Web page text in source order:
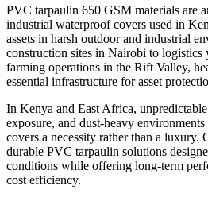
PVC tarpaulin 650 GSM materials are
industrial waterproof covers used in
assets in harsh outdoor and industrial
construction sites in Nairobi to logistics
farming operations in the Rift Valley,
essential infrastructure for asset
In Kenya and East Africa,
exposure, and dust-heavy
covers a necessity rather than a luxury.
durable PVC tarpaulin solutions
conditions while offering long-term
cost efficiency.